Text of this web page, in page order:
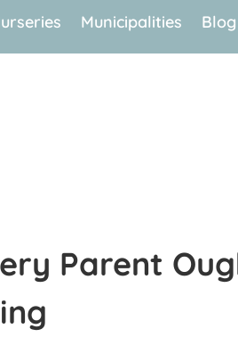
Municipalities Blog
Parent